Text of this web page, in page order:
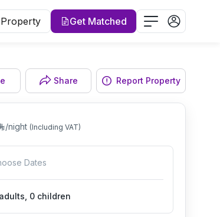
Get Matched
Share Report Property
/night (Including VAT)
Dates
0 children